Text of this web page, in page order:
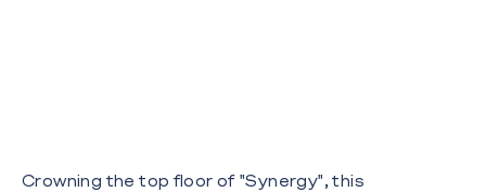
Crowning the top floor of "Synergy", this